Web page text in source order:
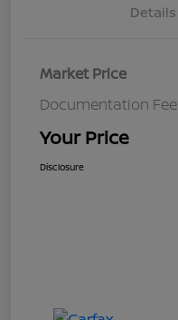
Details
Market Price
Documentation Fee
Your Price
Disclosure